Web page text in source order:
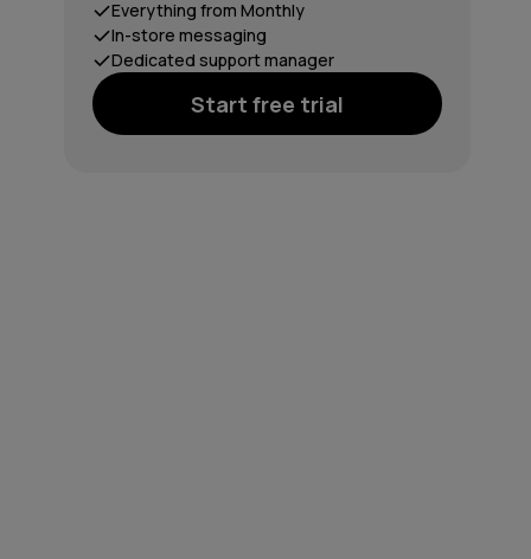
Everything from Monthly
In-store messaging
Dedicated support manager
Start free trial